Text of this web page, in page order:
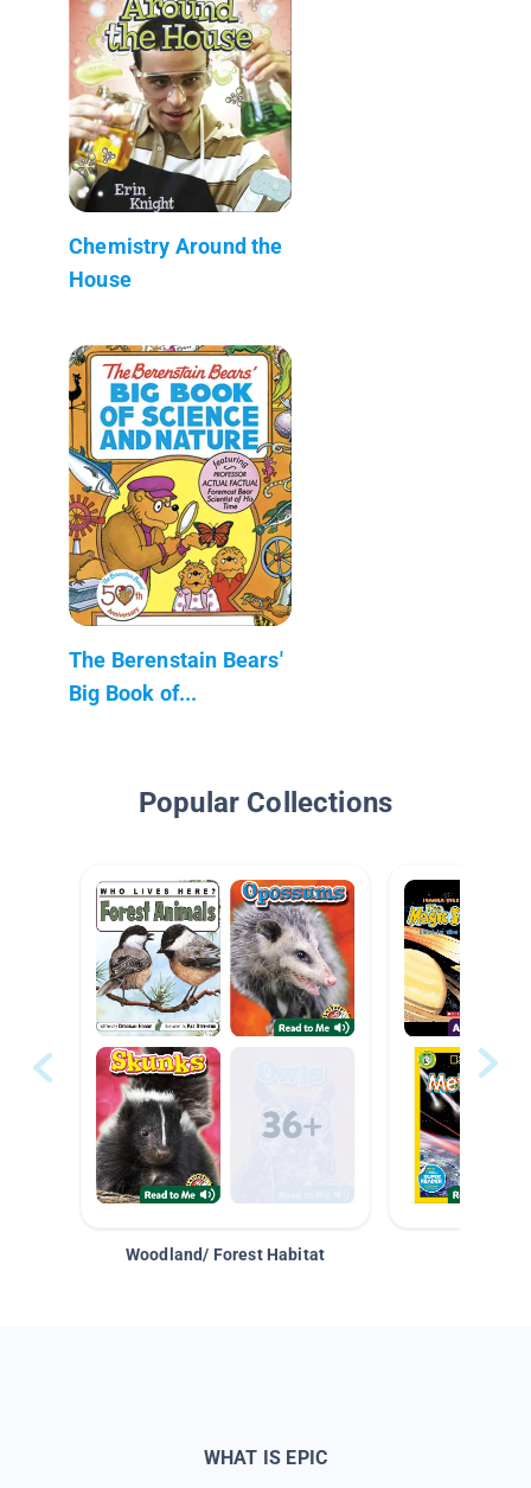
Chemistry Around the
House
The Berenstain Bears'
Big Book of...
Popular Collections
Woodland/ Forest Habitat
WHAT IS EPIC